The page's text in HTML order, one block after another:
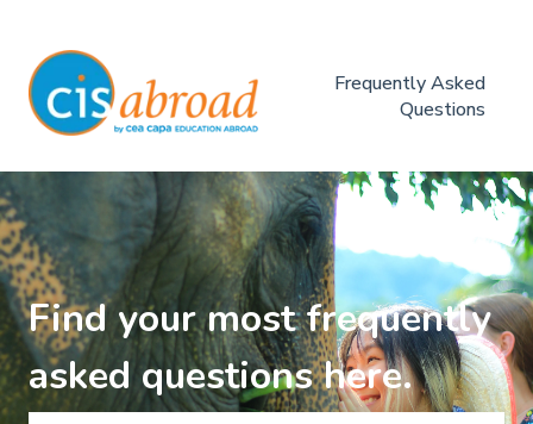
Frequently Asked
Questions
Find your most frequently
asked questions here.